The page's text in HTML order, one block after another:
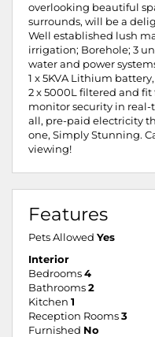
overlooking beautiful
surrounds, will be a
Well established lush
irrigation; Borehole; 3
water and power
1 x 5KVA Lithium
2 x 5000L filtered and
monitor security in
all, pre-paid electricity
one, Simply Stunning.
viewing!
Features
Pets Allowed Yes
Interior
Bedrooms 4
Bathrooms 2
Kitchen 1
Reception Rooms 3
Furnished No